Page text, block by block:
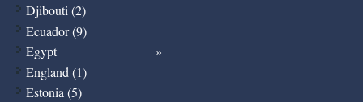
Djibouti (2)
Ecuador (9)
Egypt
England (1)
Estonia (5)